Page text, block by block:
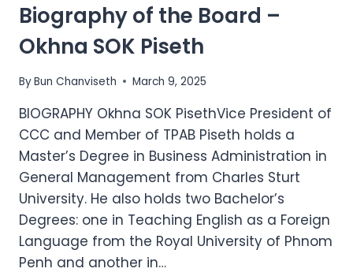
NEAK
OKHNA
SEAR
Biography of the Board –
Okhna SOK Piseth
ByBun Chanviseth March 9, 2025
BIOGRAPHY Okhna SOK PisethVice President of
CCC and Member of TPAB Piseth holds a
Master’s Degree in Business Administration in
General Management from Charles Sturt
University. He also holds two Bachelor’s
Degrees: one in Teaching English as a Foreign
Language from the Royal University of Phnom
Penh and another in…